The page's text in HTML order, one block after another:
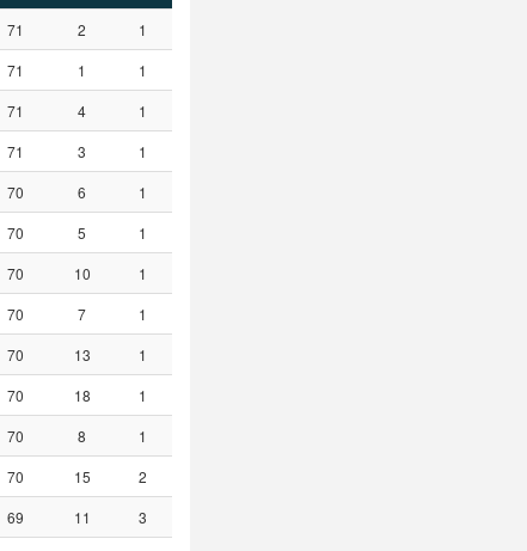
71 2
1
71 1
1
71 4
1
71 3
1
70 6
1
70 5
1
70 10
1
70 7
1
70 13
1
70 18
1
70 8
1
70 15
2
69 11
3